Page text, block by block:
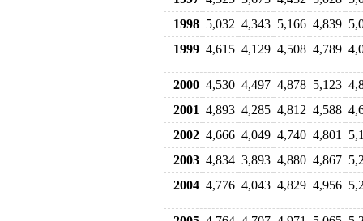
1998 5,032 4,343 5,166 4,839
1999 4,615 4,129 4,508 4,789
2000 4,530 4,497 4,878 5,123
2001 4,893 4,285 4,812 4,588
2002 4,666 4,049 4,740 4,801
2003 4,834 3,893 4,880 4,867
2004 4,776 4,043 4,829 4,956